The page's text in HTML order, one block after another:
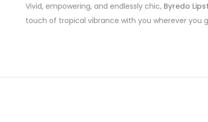
Vivid, empowering, and endlessly chic, Byredo
touch of tropical vibrance with you wherever you